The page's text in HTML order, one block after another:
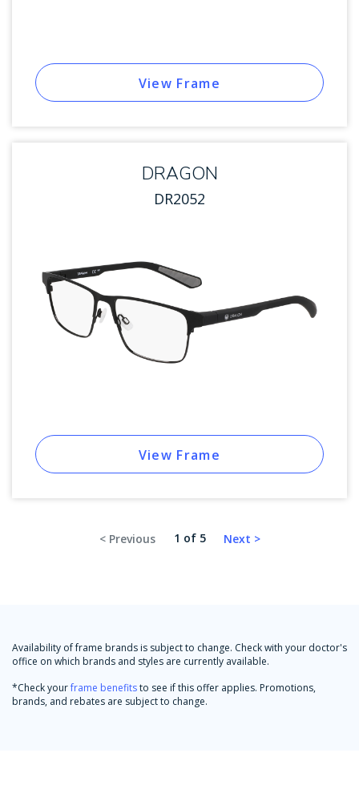
View Frame
DRAGON
DR2052
View Frame
1 of 5
Availability of frame brands is subject to change. Check with your doctor's
office on which brands and styles are currently available.
*Check yourframe benefitsto see if this offer applies. Promotions,
brands, and rebates are subject to change.